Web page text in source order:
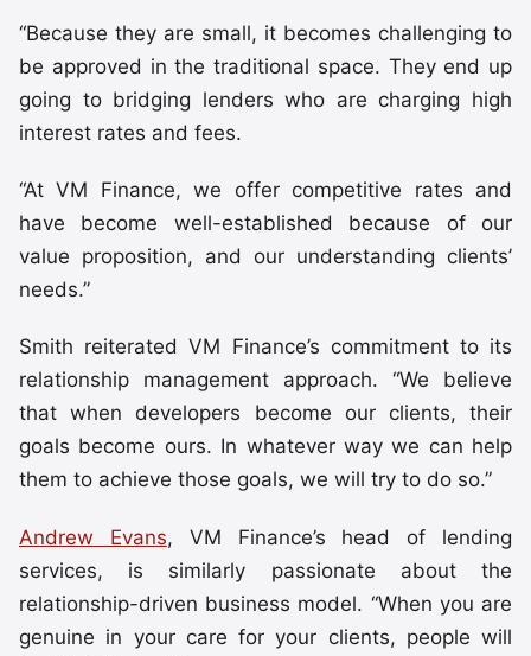
“Because they are small, it becomes challenging to
be approved in the traditional space. They end up
going to bridging lenders who are charging high
interest rates and fees.
“At VM Finance, we offer competitive rates and
have become well-established because of our
value proposition, and our understanding clients’
needs.”
Smith reiterated VM Finance’s commitment to its
relationship management approach. “We believe
that when developers become our clients, their
goals become ours. In whatever way we can help
them to achieve those goals, we will try to do so.”
Andrew Evans, VM Finance’s head of lending
services, is similarly passionate about the
relationship-driven business model. “When you are
genuine in your care for your clients, people will